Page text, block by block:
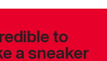
to
a sneaker